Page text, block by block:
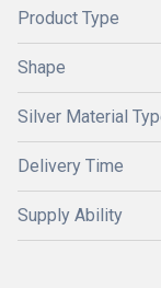
Product Type
Shape
Silver Material
Delivery Time
Supply Ability